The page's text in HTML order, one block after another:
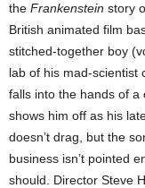
the Frankenstein story
British animated film
stitched-together boy
lab of his mad-scientist
falls into the hands of a
shows him off as his
doesn’t drag, but the
business isn’t pointed
should. Director Steve